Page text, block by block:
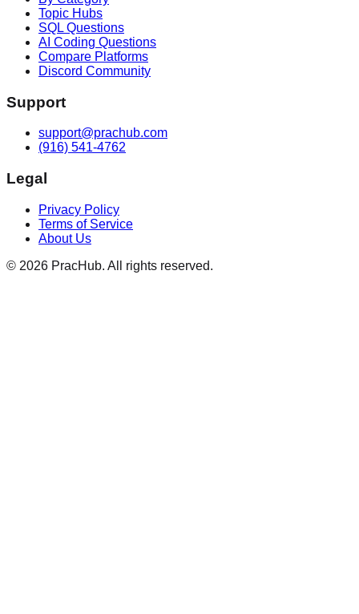
Topic Hubs
SQL Questions
AI Coding Questions
Compare Platforms
Discord Community
Support
support@prachub.com
(916) 541-4762
Legal
Privacy Policy
Terms of Service
About Us
© 2026 PracHub. All rights reserved.